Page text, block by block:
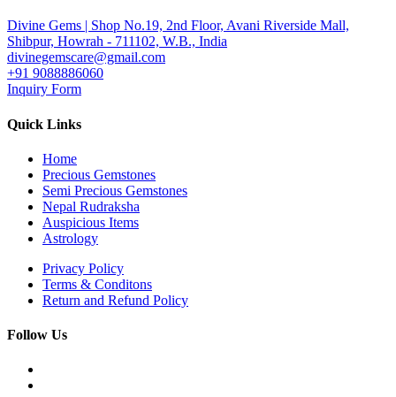
Divine Gems | Shop No.19, 2nd Floor, Avani Riverside Mall,
Shibpur, Howrah - 711102, W.B., India
divinegemscare@gmail.com
+91 9088886060
Inquiry Form
Quick Links
Home
Precious Gemstones
Semi Precious Gemstones
Nepal Rudraksha
Auspicious Items
Astrology
Privacy Policy
Terms & Conditons
Return and Refund Policy
Follow Us